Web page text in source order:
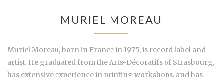
MURIEL MOREAU
Muriel Moreau, born in France in 1975, is record label and
artist. He graduated from the Arts-Décoratifs of Strasbourg,
has extensive experience in printing workshops, and has